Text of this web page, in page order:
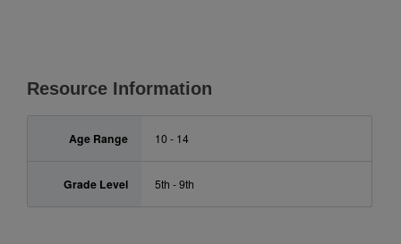
Resource Information
Age Range 10 - 14
Grade Level 5th - 9th